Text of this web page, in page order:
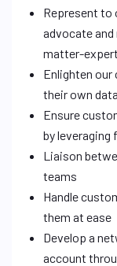
Represent to
advocate
matter-expert
Enlighten
their own
Ensure
by
Liaison
teams
Handle
them at ease
Develop a
account